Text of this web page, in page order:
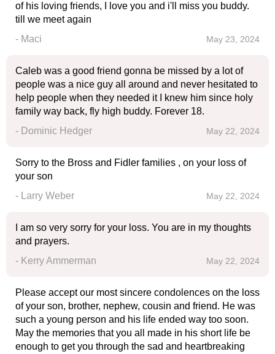
of his loving friends, I love you and i'll miss you buddy.
till we meet again
- Maci
May 23, 2024
Caleb was a good friend gonna be missed by a lot of
people was a nice guy all around and never hesitated to
help people when they needed it I knew him since holy
family way back, fly high buddy. Forever 18.
- Dominic Hedger
May 22, 2024
Sorry to the Bross and Fidler families , on your loss of
your son
- Larry Weber
May 22, 2024
I am so very sorry for your loss. You are in my thoughts
and prayers.
- Kerry Ammerman
May 22, 2024
Please accept our most sincere condolences on the loss
of your son, brother, nephew, cousin and friend. He was
such a young person and his life ended way too soon.
May the memories that you all made in his short life be
enough to get you through the sad and heartbreaking